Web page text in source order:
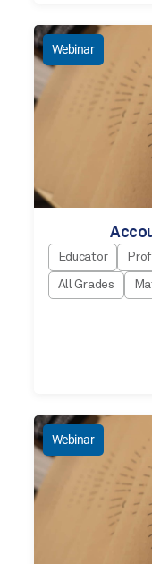
Webinar
Educator
All Grades
Webinar